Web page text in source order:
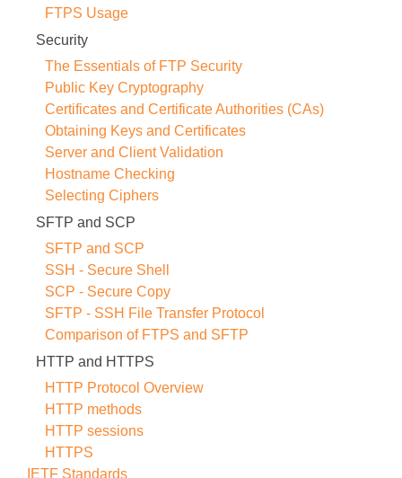
FTPS Usage
Security
The Essentials of FTP Security
Public Key Cryptography
Certificates and Certificate Authorities (CAs)
Obtaining Keys and Certificates
Server and Client Validation
Hostname Checking
Selecting Ciphers
SFTP and SCP
SFTP and SCP
SSH - Secure Shell
SCP - Secure Copy
SFTP - SSH File Transfer Protocol
Comparison of FTPS and SFTP
HTTP and HTTPS
HTTP Protocol Overview
HTTP methods
HTTP sessions
HTTPS
IETF Standards